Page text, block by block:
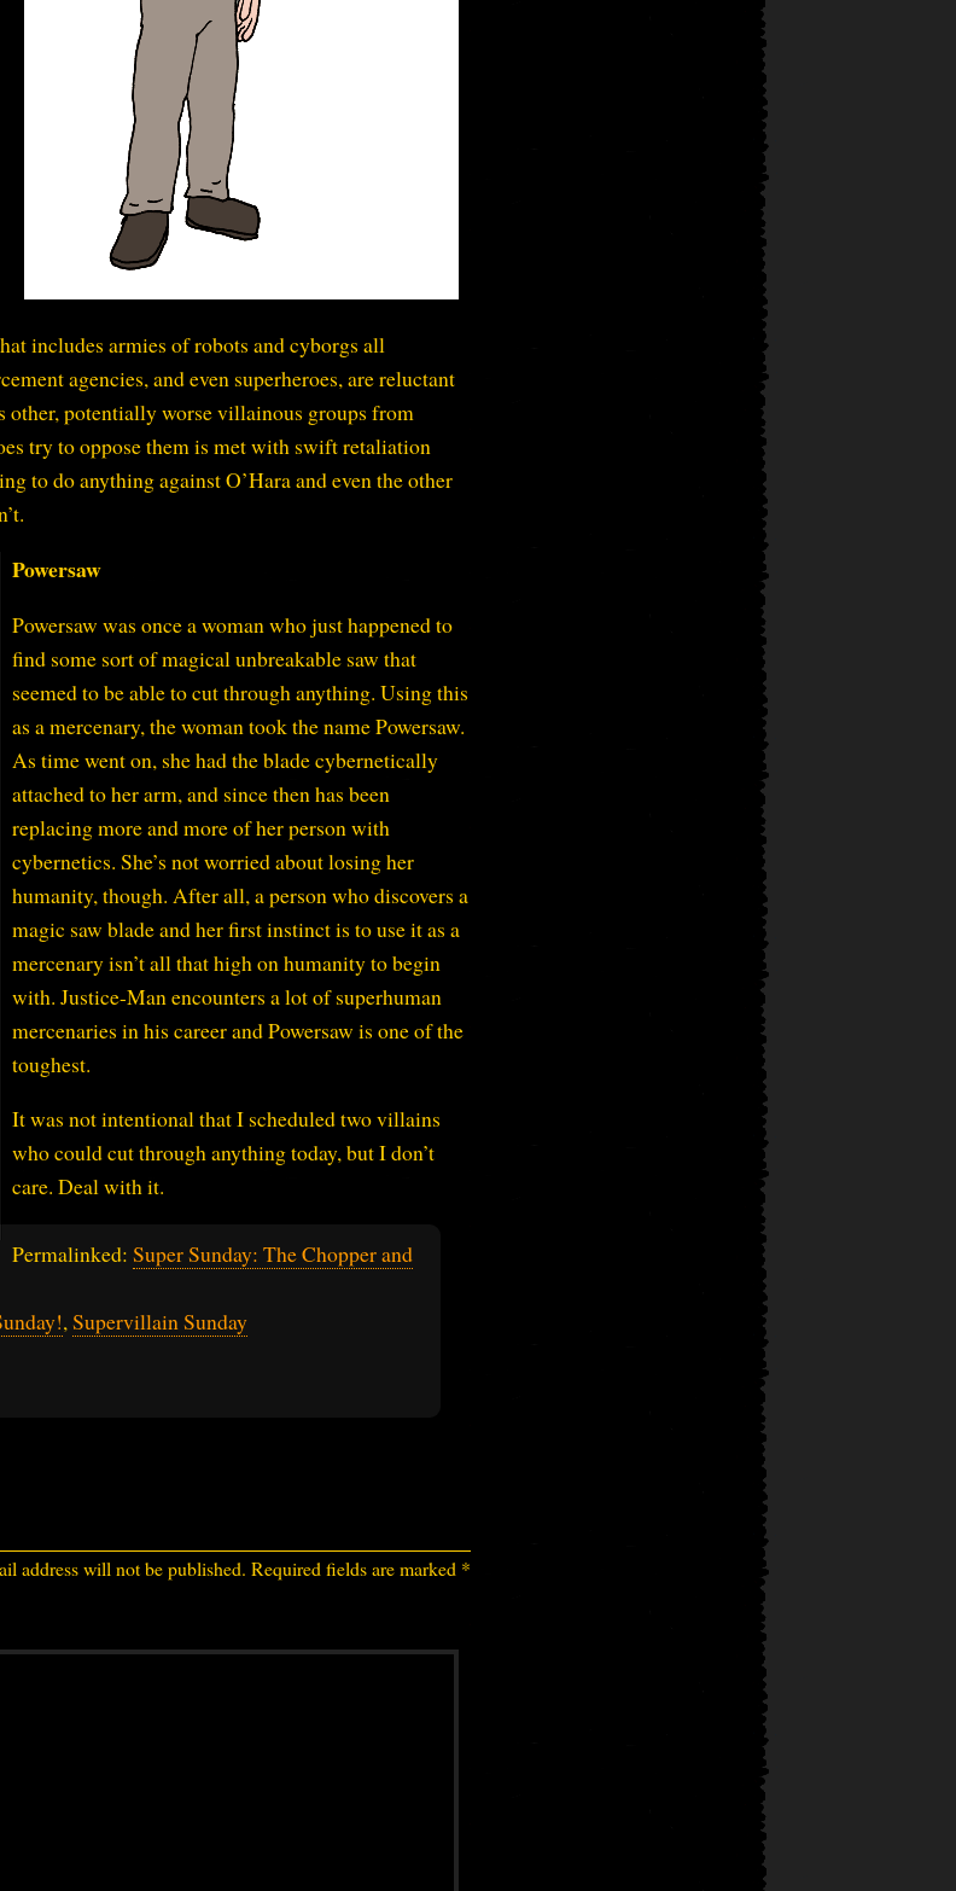
includes armies of robots and cyborgs all
agencies, and even superheroes, are reluctant
other, potentially worse villainous groups from
try to oppose them is met with swift retaliation
to do anything against O’Hara and even the other
Powersaw
Powersaw was once a woman who just happened to
find some sort of magical unbreakable saw that
seemed to be able to cut through anything. Using this
as a mercenary, the woman took the name Powersaw.
As time went on, she had the blade cybernetically
attached to her arm, and since then has been
replacing more and more of her person with
cybernetics. She’s not worried about losing her
humanity, though. After all, a person who discovers a
magic saw blade and her first instinct is to use it as a
mercenary isn’t all that high on humanity to begin
with. Justice-Man encounters a lot of superhuman
mercenaries in his career and Powersaw is one of the
toughest.
It was not intentional that I scheduled two villains
who could cut through anything today, but I don’t
care. Deal with it.
Permalinked: Super Sunday: The Chopper and
, Supervillain Sunday
address will not be published. Required fields are marked *